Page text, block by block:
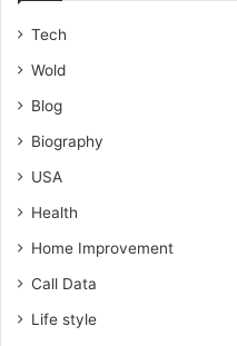
Tech
Wold
Blog
Biography
USA
Health
Home Improvement
Call Data
Life style